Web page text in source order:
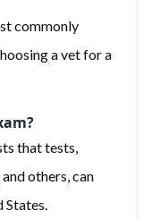
commonly
a vet for a
that tests,
others, can
States.